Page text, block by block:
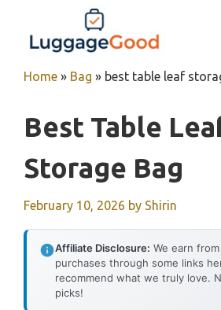
content
Home » Bag » best table leaf
Best Table
Storage Bag
February 10, 2026 by Shirin
Affiliate Disclosure: We earn
purchases through some links
recommend what we truly love.
picks!